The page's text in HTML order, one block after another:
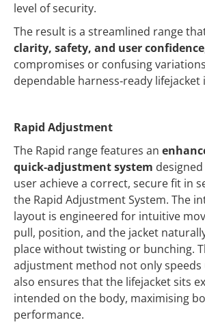
level of security.
The result is a streamlined range
clarity, safety, and user confidence
compromises or confusing
dependable harness‑ready lifejacket
Rapid Adjustment
The Rapid range features an
quick‑adjustment system
user achieve a correct, secure fit in
the Rapid Adjustment System. The
layout is engineered for intuitive
pull, position, and the jacket
place without twisting or bunching.
adjustment method not only
also ensures that the lifejacket sits
intended on the body, maximising
performance.